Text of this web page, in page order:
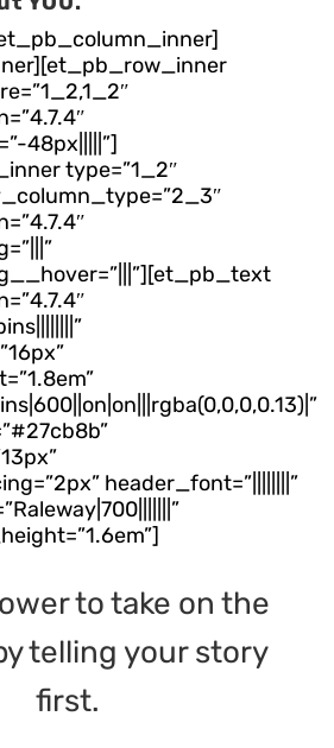
48px|||||”]
type=”1_2″
header_font=”||||||||”
to take on the
telling your story
first.